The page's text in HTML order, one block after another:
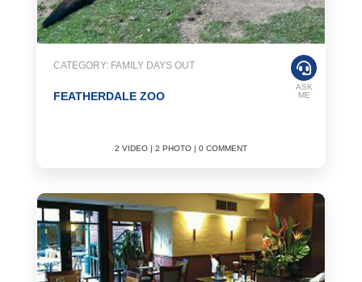
CATEGORY: FAMILY DAYS OUT
FEATHERDALE ZOO
2 VIDEO | 2 PHOTO | 0 COMMENT
ASK
ME